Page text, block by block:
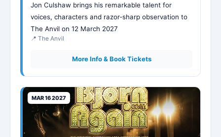
Jon Culshaw brings his remarkable talent for
voices, characters and razor‑sharp observation to
The Anvil on 12 March 2027
📍 The Anvil
More Info & Book Tickets
MAR 16 2027